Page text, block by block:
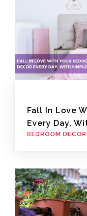
Fall In Love
Every Day,
BEDROOM DECOR